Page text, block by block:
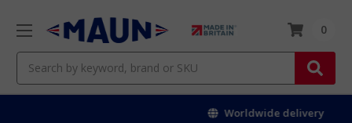
0
Worldwide delivery